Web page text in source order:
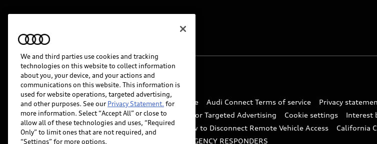
© 2026 Audi of America. All rights reserved.
Website Terms of Use myAudi Terms of Service Audi Connect Terms of service
Privacy
Do Not Sell or Share My Personal Information for Targeted Advertising
Cookie settings Interest
Whistleblower system
Code of Conduct How to Disconnect Remote Vehicle Access California
Accessibility
INDUSTRY GUIDANCE FOR EMERGENCY RESPONDERS
We and third parties use cookies and tracking
technologies on this website to collect information
about you, your device, and your actions and
communications on this website. This information is
used for website operations, targeted advertising,
and other purposes. See our Privacy Statement. for
more information. Select “Accept All” or close to
allow all of these technologies and uses, “Required
Only” to limit ones that are not required, and
“Settings” for more options.